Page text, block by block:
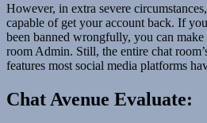
However, in extra severe
capable of get your account back. If
been banned wrongfully, you can
room Admin. Still, the entire chat
features most social media platforms
Chat Avenue Evaluate: